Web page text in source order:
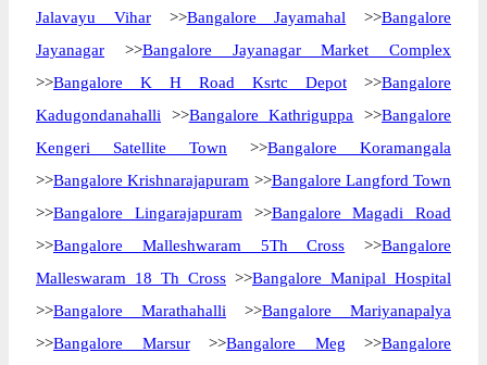
Jalavayu Vihar>>Bangalore Jayamahal >>Bangalore
Jayanagar >>Bangalore Jayanagar Market Complex
>>Bangalore K H Road Ksrtc Depot >>Bangalore
Kadugondanahalli >>Bangalore Kathriguppa >>Bangalore
Kengeri Satellite Town >>Bangalore Koramangala
>>Bangalore Krishnarajapuram >>Bangalore Langford Town
>>Bangalore Lingarajapuram >>Bangalore Magadi Road
>>Bangalore Malleshwaram 5Th Cross >>Bangalore
Malleswaram 18 Th Cross >>Bangalore Manipal Hospital
>>Bangalore Marathahalli >>Bangalore Mariyanapalya
>>Bangalore Marsur>>Bangalore Meg >>Bangalore